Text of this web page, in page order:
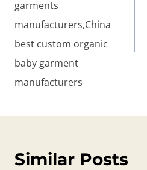
garments
manufacturers,China
best custom organic
baby garment
manufacturers
Similar Posts